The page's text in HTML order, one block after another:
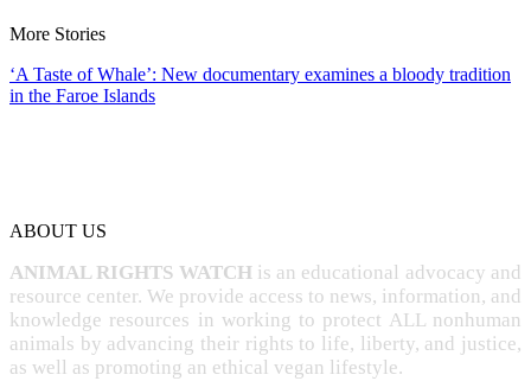
More Stories
‘A Taste of Whale’: New documentary examines a bloody tradition
in the Faroe Islands
ABOUT US
ANIMAL RIGHTS WATCH is an educational advocacy and
resource center. We provide access to news, information, and
knowledge resources in working to protect ALL nonhuman
animals by advancing their rights to life, liberty, and justice,
as well as promoting an ethical vegan lifestyle.